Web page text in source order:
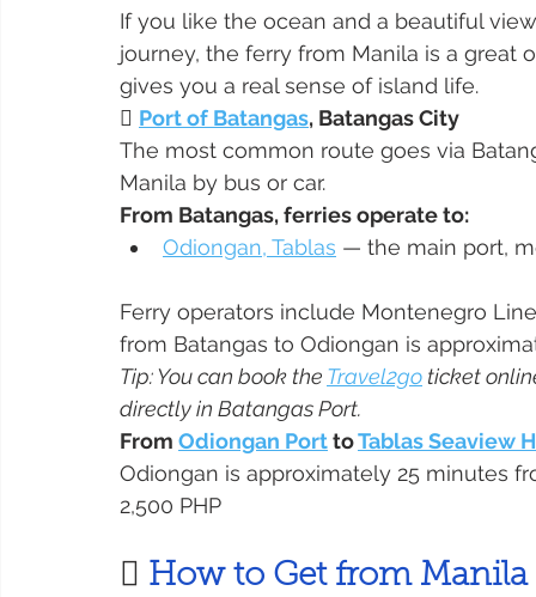
If you like the ocean and a beautiful
journey, the ferry from Manila is a great
gives you a real sense of island life.
 Port of Batangas, Batangas City
The most common route goes via
Manila by bus or car.
From Batangas, ferries operate to:
Odiongan, Tablas — the main port,
Ferry operators include Montenegro
from Batangas to Odiongan is
Tip: You can book the Travel2go ticket
directly in Batangas Port.
From Odiongan Port to Tablas Seaview
Odiongan is approximately 25 minutes
2,500 PHP
 How to Get from Manila